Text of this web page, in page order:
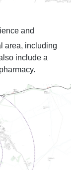
and
area, including
include a